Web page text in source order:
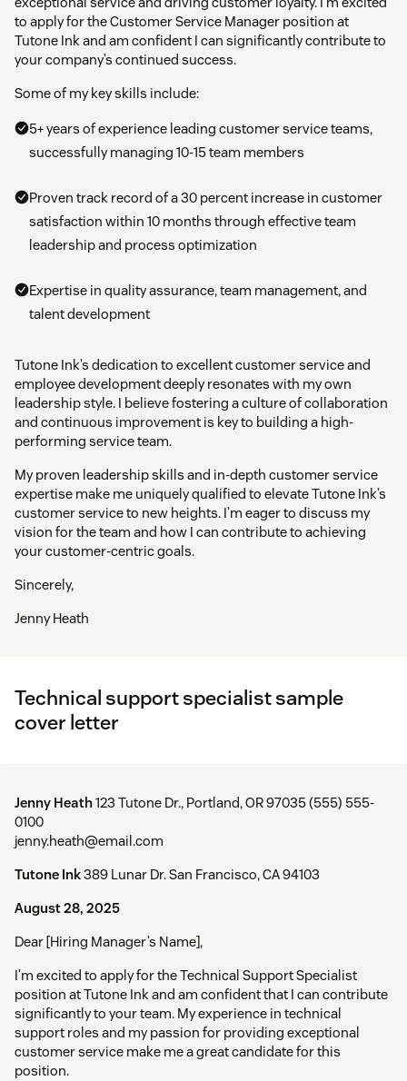
to apply for the Customer Service Manager position at
Tutone Ink and am confident I can significantly contribute to
your company’s continued success.
Some of my key skills include:
5+ years of experience leading customer service teams,
successfully managing 10-15 team members
Proven track record of a 30 percent increase in customer
satisfaction within 10 months through effective team
leadership and process optimization
Expertise in quality assurance, team management, and
talent development
Tutone Ink’s dedication to excellent customer service and
employee development deeply resonates with my own
leadership style. I believe fostering a culture of collaboration
and continuous improvement is key to building a high-
performing service team.
My proven leadership skills and in-depth customer service
expertise make me uniquely qualified to elevate Tutone Ink’s
customer service to new heights. I’m eager to discuss my
vision for the team and how I can contribute to achieving
your customer-centric goals.
Sincerely,
Jenny Heath
Technical support specialist sample
cover letter
Jenny Heath123 Tutone Dr., Portland, OR 97035 (555) 555-
0100
jenny.heath@email.com
Tutone Ink389 Lunar Dr. San Francisco, CA 94103
August 28, 2025
Dear [Hiring Manager’s Name],
I’m excited to apply for the Technical Support Specialist
position at Tutone Ink and am confident that I can contribute
significantly to your team. My experience in technical
support roles and my passion for providing exceptional
customer service make me a great candidate for this
position.